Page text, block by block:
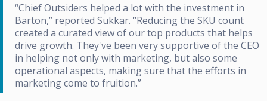
“Chief Outsiders helped a lot with the investment in
Barton,” reported Sukkar. “Reducing the SKU count
created a curated view of our top products that helps
drive growth. They've been very supportive of the CEO
in helping not only with marketing, but also some
operational aspects, making sure that the efforts in
marketing come to fruition.”